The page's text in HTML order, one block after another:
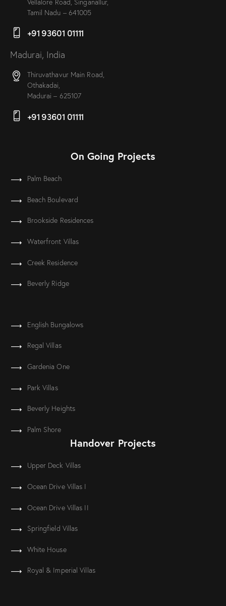
Vellalore Road, Singanallur,
Tamil Nadu – 641005
+91 93601 01111
Madurai, India
Thiruvathavur Main Road,
Othakadai,
Madurai – 625107
+91 93601 01111
On Going Projects
Palm Beach
Beach Boulevard
Brookside Residences
Waterfront Villas
Creek Residence
Beverly Ridge
English Bungalows
Regal Villas
Gardenia One
Park Villas
Beverly Heights
Palm Shore
Handover Projects
Upper Deck Villas
Ocean Drive Villas I
Ocean Drive Villas II
Springfield Villas
White House
Royal & Imperial Villas